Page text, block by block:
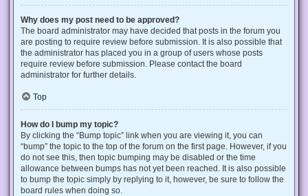
Why does my post need to be approved?
The board administrator may have decided that posts in the forum you
are posting to require review before submission. It is also possible that
the administrator has placed you in a group of users whose posts
require review before submission. Please contact the board
administrator for further details.
Top
How do I bump my topic?
By clicking the “Bump topic” link when you are viewing it, you can
“bump” the topic to the top of the forum on the first page. However, if you
do not see this, then topic bumping may be disabled or the time
allowance between bumps has not yet been reached. It is also possible
to bump the topic simply by replying to it, however, be sure to follow the
board rules when doing so.